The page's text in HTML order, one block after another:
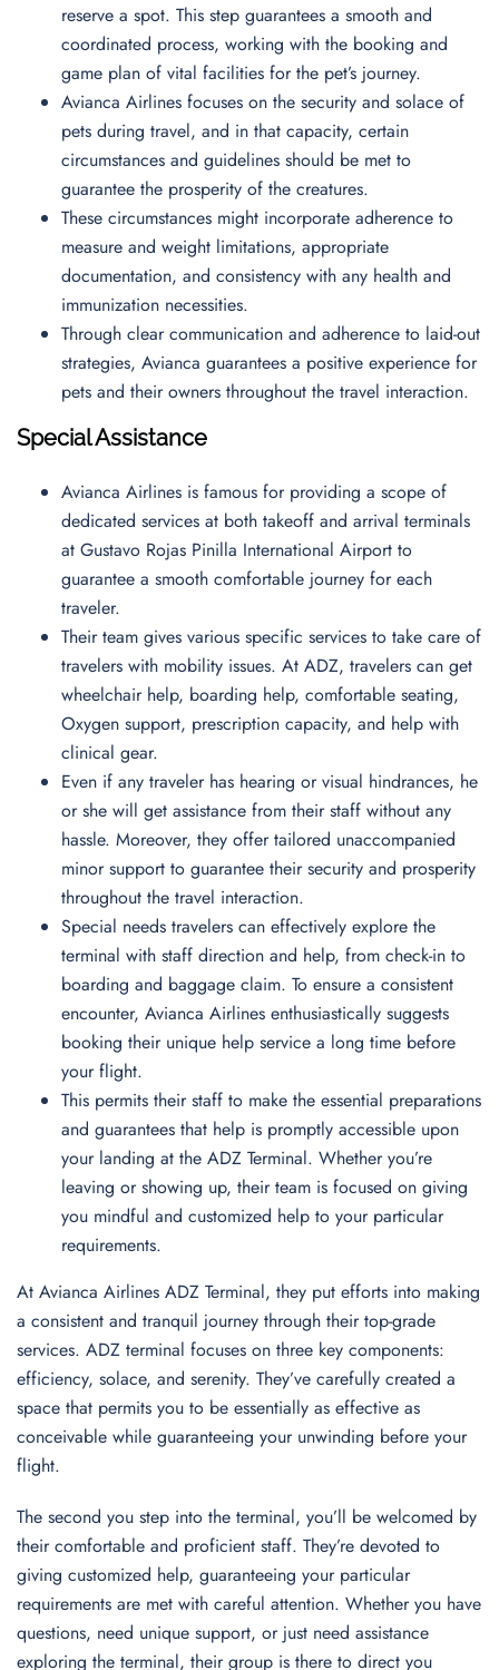
reserve a spot. This step guarantees a smooth and
coordinated process, working with the booking and
game plan of vital facilities for the pet’s journey.
Avianca Airlines focuses on the security and solace of
pets during travel, and in that capacity, certain
circumstances and guidelines should be met to
guarantee the prosperity of the creatures.
These circumstances might incorporate adherence to
measure and weight limitations, appropriate
documentation, and consistency with any health and
immunization necessities.
Through clear communication and adherence to laid-out
strategies, Avianca guarantees a positive experience for
pets and their owners throughout the travel interaction.
Special Assistance
Avianca Airlines is famous for providing a scope of
dedicated services at both takeoff and arrival terminals
at Gustavo Rojas Pinilla International Airport to
guarantee a smooth comfortable journey for each
traveler.
Their team gives various specific services to take care of
travelers with mobility issues. At ADZ, travelers can get
wheelchair help, boarding help, comfortable seating,
Oxygen support, prescription capacity, and help with
clinical gear.
Even if any traveler has hearing or visual hindrances, he
or she will get assistance from their staff without any
hassle. Moreover, they offer tailored unaccompanied
minor support to guarantee their security and prosperity
throughout the travel interaction.
Special needs travelers can effectively explore the
terminal with staff direction and help, from check-in to
boarding and baggage claim. To ensure a consistent
encounter, Avianca Airlines enthusiastically suggests
booking their unique help service a long time before
your flight.
This permits their staff to make the essential preparations
and guarantees that help is promptly accessible upon
your landing at the ADZ Terminal. Whether you’re
leaving or showing up, their team is focused on giving
you mindful and customized help to your particular
requirements.
At Avianca Airlines ADZ Terminal, they put efforts into making
a consistent and tranquil journey through their top-grade
services. ADZ terminal focuses on three key components:
efficiency, solace, and serenity. They’ve carefully created a
space that permits you to be essentially as effective as
conceivable while guaranteeing your unwinding before your
flight.
The second you step into the terminal, you’ll be welcomed by
their comfortable and proficient staff. They’re devoted to
giving customized help, guaranteeing your particular
requirements are met with careful attention. Whether you have
questions, need unique support, or just need assistance
exploring the terminal, their group is there to direct you